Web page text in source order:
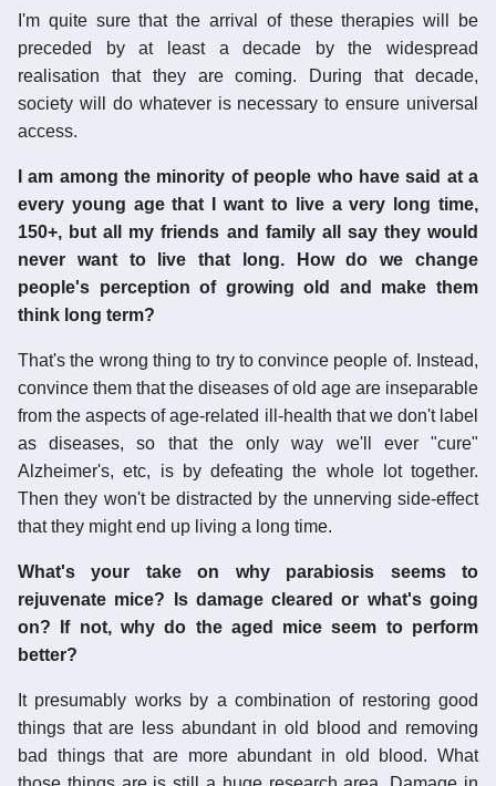
I'm quite sure that the arrival of these therapies will be
preceded by at least a decade by the widespread
realisation that they are coming. During that decade,
society will do whatever is necessary to ensure universal
access.
I am among the minority of people who have said at a
every young age that I want to live a very long time,
150+, but all my friends and family all say they would
never want to live that long. How do we change
people's perception of growing old and make them
think long term?
That's the wrong thing to try to convince people of. Instead,
convince them that the diseases of old age are inseparable
from the aspects of age-related ill-health that we don't label
as diseases, so that the only way we'll ever "cure"
Alzheimer's, etc, is by defeating the whole lot together.
Then they won't be distracted by the unnerving side-effect
that they might end up living a long time.
What's your take on why parabiosis seems to
rejuvenate mice? Is damage cleared or what's going
on? If not, why do the aged mice seem to perform
better?
It presumably works by a combination of restoring good
things that are less abundant in old blood and removing
bad things that are more abundant in old blood. What